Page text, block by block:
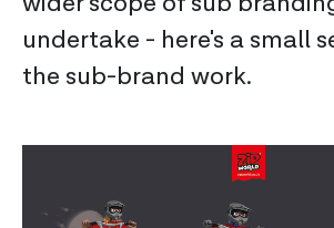
undertake - here's a small
the sub-brand work.